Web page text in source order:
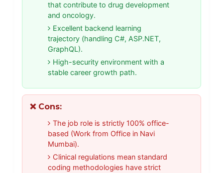
that contribute to drug development
and oncology.
Excellent backend learning
trajectory (handling C#, ASP.NET,
GraphQL).
High-security environment with a
stable career growth path.
❌ Cons:
The job role is strictly 100% office-
based (Work from Office in Navi
Mumbai).
Clinical regulations mean standard
coding methodologies have strict